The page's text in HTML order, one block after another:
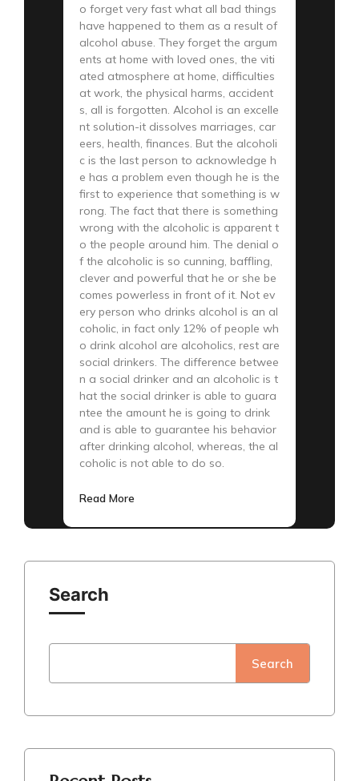
o forget very fast what all bad things
have happened to them as a result of
alcohol abuse. They forget the argum
ents at home with loved ones, the viti
ated atmosphere at home, difficulties
at work, the physical harms, accident
s, all is forgotten. Alcohol is an excelle
nt solution-it dissolves marriages, car
eers, health, finances. But the alcoholi
c is the last person to acknowledge h
e has a problem even though he is the
first to experience that something is w
rong. The fact that there is something
wrong with the alcoholic is apparent t
o the people around him. The denial o
f the alcoholic is so cunning, baffling,
clever and powerful that he or she be
comes powerless in front of it. Not ev
ery person who drinks alcohol is an al
coholic, in fact only 12% of people wh
o drink alcohol are alcoholics, rest are
social drinkers. The difference betwee
n a social drinker and an alcoholic is t
hat the social drinker is able to guara
ntee the amount he is going to drink
and is able to guarantee his behavior
after drinking alcohol, whereas, the al
coholic is not able to do so.
Read More
Search
Search